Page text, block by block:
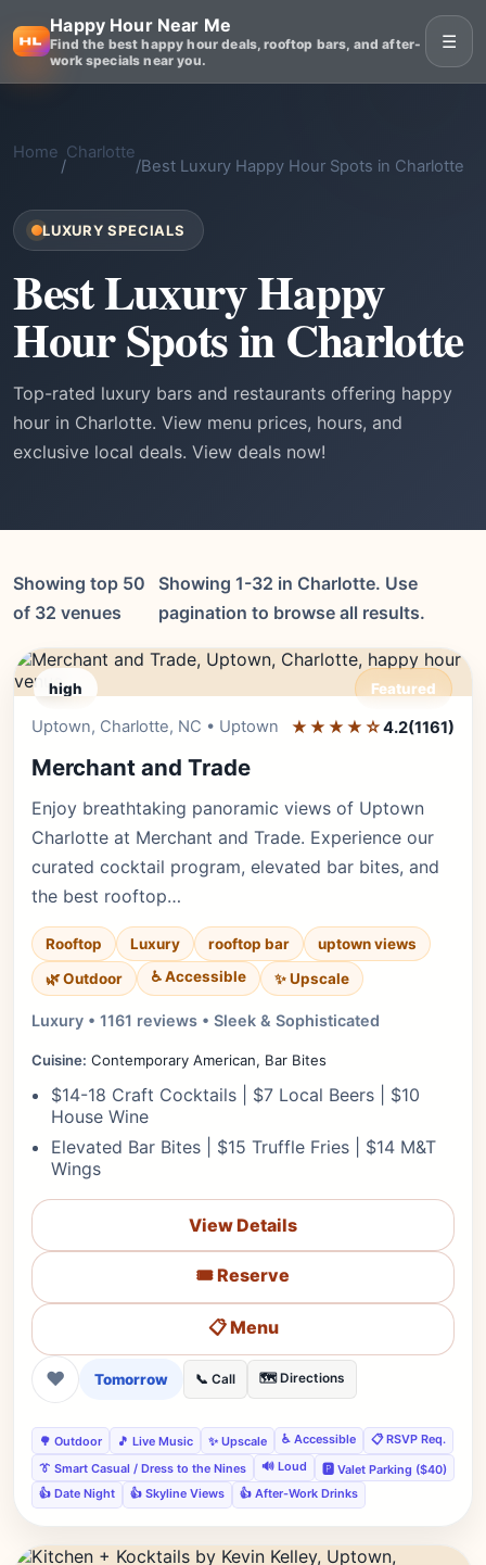
Happy Hour Near Me
Find the best happy hour deals, rooftop bars, and after-
work specials near you.
☰
Home
/
Charlotte
/Best Luxury Happy Hour Spots in Charlotte
LUXURY SPECIALS
Best Luxury Happy
Hour Spots in Charlotte
Top-rated luxury bars and restaurants offering happy
hour in Charlotte. View menu prices, hours, and
exclusive local deals. View deals now!
Showing top 50
of 32 venues
Showing 1-32 in Charlotte. Use
pagination to browse all results.
high Featured
Editor's Pick
Uptown, Charlotte, NC • Uptown ★★★★☆4.2(1161)
Merchant and Trade
Enjoy breathtaking panoramic views of Uptown
Charlotte at Merchant and Trade. Experience our
curated cocktail program, elevated bar bites, and
the best rooftop…
Rooftop Luxury rooftop bar
uptown views
🌿 Outdoor
♿ Accessible ✨ Upscale
Luxury • 1161 reviews • Sleek & Sophisticated
Cuisine: Contemporary American, Bar Bites
$14-18 Craft Cocktails | $7 Local Beers | $10
House Wine
Elevated Bar Bites | $15 Truffle Fries | $14 M&T
Wings
View Details
🎟️ Reserve
📋 Menu
❤ Tomorrow 📞 Call 🗺️ Directions
🌳 Outdoor 🎵 Live Music ✨ Upscale ♿ Accessible
📋 RSVP Req.
👔 Smart Casual / Dress to the Nines
🔊 Loud
🅿️ Valet Parking ($40)
👍 Date Night
👍 Skyline Views 👍 After-Work Drinks